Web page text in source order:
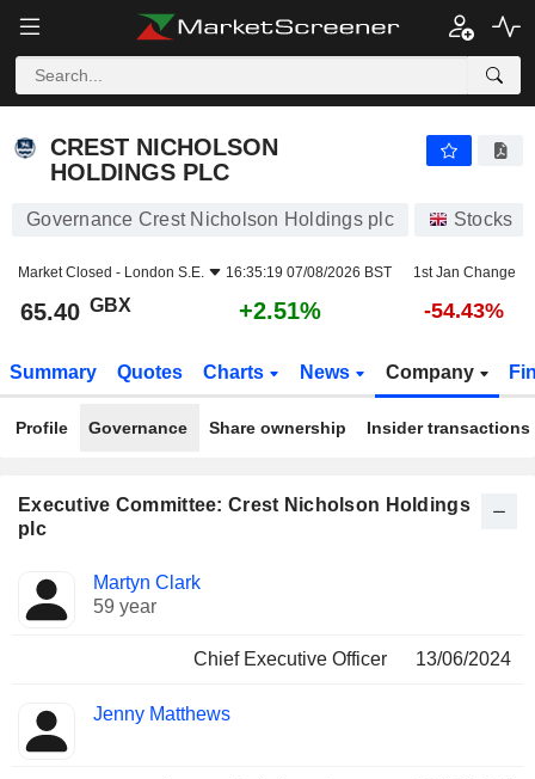
CREST NICHOLSON
HOLDINGS PLC
Governance Crest Nicholson Holdings plc Stocks
Market Closed - London S.E. 16:35:19 07/08/2026 BST 1st Jan Change
65.40 GBX +2.51% -54.43%
Summary Quotes Charts News Company
Profile Governance Share ownership Insider transactions
Executive Committee: Crest Nicholson Holdings
plc
Manager
Positions
held
Martyn Clark
59 year
Chief Executive Officer 13/06/2024
Jenny Matthews